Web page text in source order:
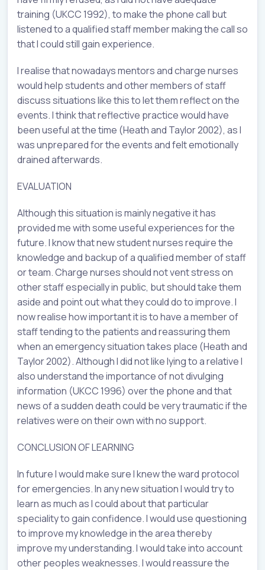
training (UKCC 1992), to make the phone call but
listened to a qualified staff member making the call so
that I could still gain experience.
I realise that nowadays mentors and charge nurses
would help students and other members of staff
discuss situations like this to let them reflect on the
events. I think that reflective practice would have
been useful at the time (Heath and Taylor 2002), as I
was unprepared for the events and felt emotionally
drained afterwards.
EVALUATION
Although this situation is mainly negative it has
provided me with some useful experiences for the
future. I know that new student nurses require the
knowledge and backup of a qualified member of staff
or team. Charge nurses should not vent stress on
other staff especially in public, but should take them
aside and point out what they could do to improve. I
now realise how important it is to have a member of
staff tending to the patients and reassuring them
when an emergency situation takes place (Heath and
Taylor 2002). Although I did not like lying to a relative I
also understand the importance of not divulging
information (UKCC 1996) over the phone and that
news of a sudden death could be very traumatic if the
relatives were on their own with no support.
CONCLUSION OF LEARNING
In future I would make sure I knew the ward protocol
for emergencies. In any new situation I would try to
learn as much as I could about that particular
speciality to gain confidence. I would use questioning
to improve my knowledge in the area thereby
improve my understanding. I would take into account
other peoples weaknesses. I would reassure the